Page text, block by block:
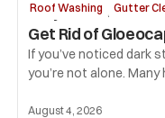
Why Your Roof
Get Rid of
If you’ve noticed dark
you’re not alone. Many
August 4, 2026
Roof Washing Gutter